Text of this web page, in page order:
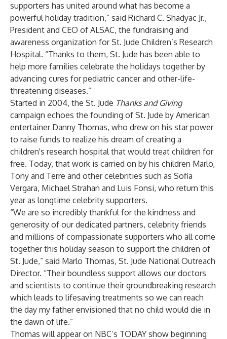
supporters has united around what has become a
powerful holiday tradition,” said Richard C. Shadyac Jr.,
President and CEO of ALSAC, the fundraising and
awareness organization for St. Jude Children’s Research
Hospital. “Thanks to them, St. Jude has been able to
help more families celebrate the holidays together by
advancing cures for pediatric cancer and other-life-
threatening diseases.”
Started in 2004, the St. Jude Thanks and Giving
campaign echoes the founding of St. Jude by American
entertainer Danny Thomas, who drew on his star power
to raise funds to realize his dream of creating a
children's research hospital that would treat children for
free. Today, that work is carried on by his children Marlo,
Tony and Terre and other celebrities such as Sofia
Vergara, Michael Strahan and Luis Fonsi, who return this
year as longtime celebrity supporters.
“We are so incredibly thankful for the kindness and
generosity of our dedicated partners, celebrity friends
and millions of compassionate supporters who all come
together this holiday season to support the children of
St. Jude,” said Marlo Thomas, St. Jude National Outreach
Director. “Their boundless support allows our doctors
and scientists to continue their groundbreaking research
which leads to lifesaving treatments so we can reach
the day my father envisioned that no child would die in
the dawn of life.”
Thomas will appear on NBC’s TODAY show beginning